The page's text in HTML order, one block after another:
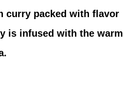
curry packed with flavor
is infused with the warm